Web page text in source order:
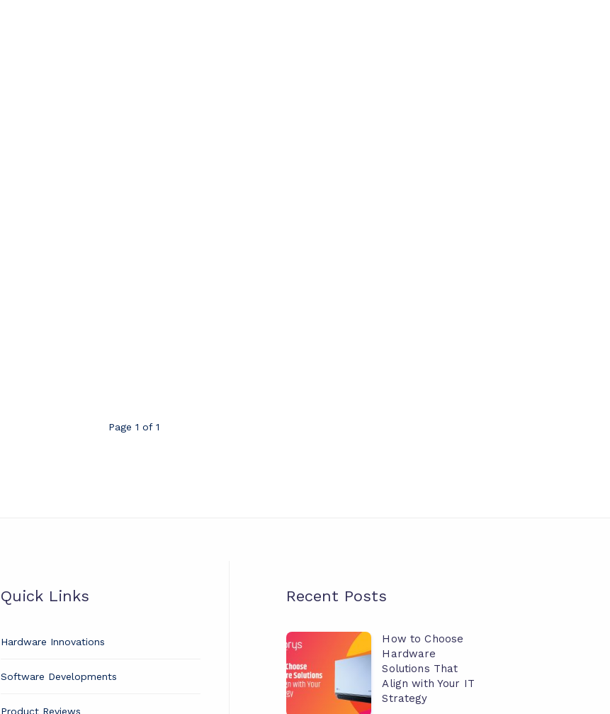
Page 1 of 1
Quick Links
Hardware Innovations
Software Developments
Product Reviews
Recent Posts
How
to
Choose
Hardware
How to Choose
Hardware
Solutions That
Align with Your IT
Strategy